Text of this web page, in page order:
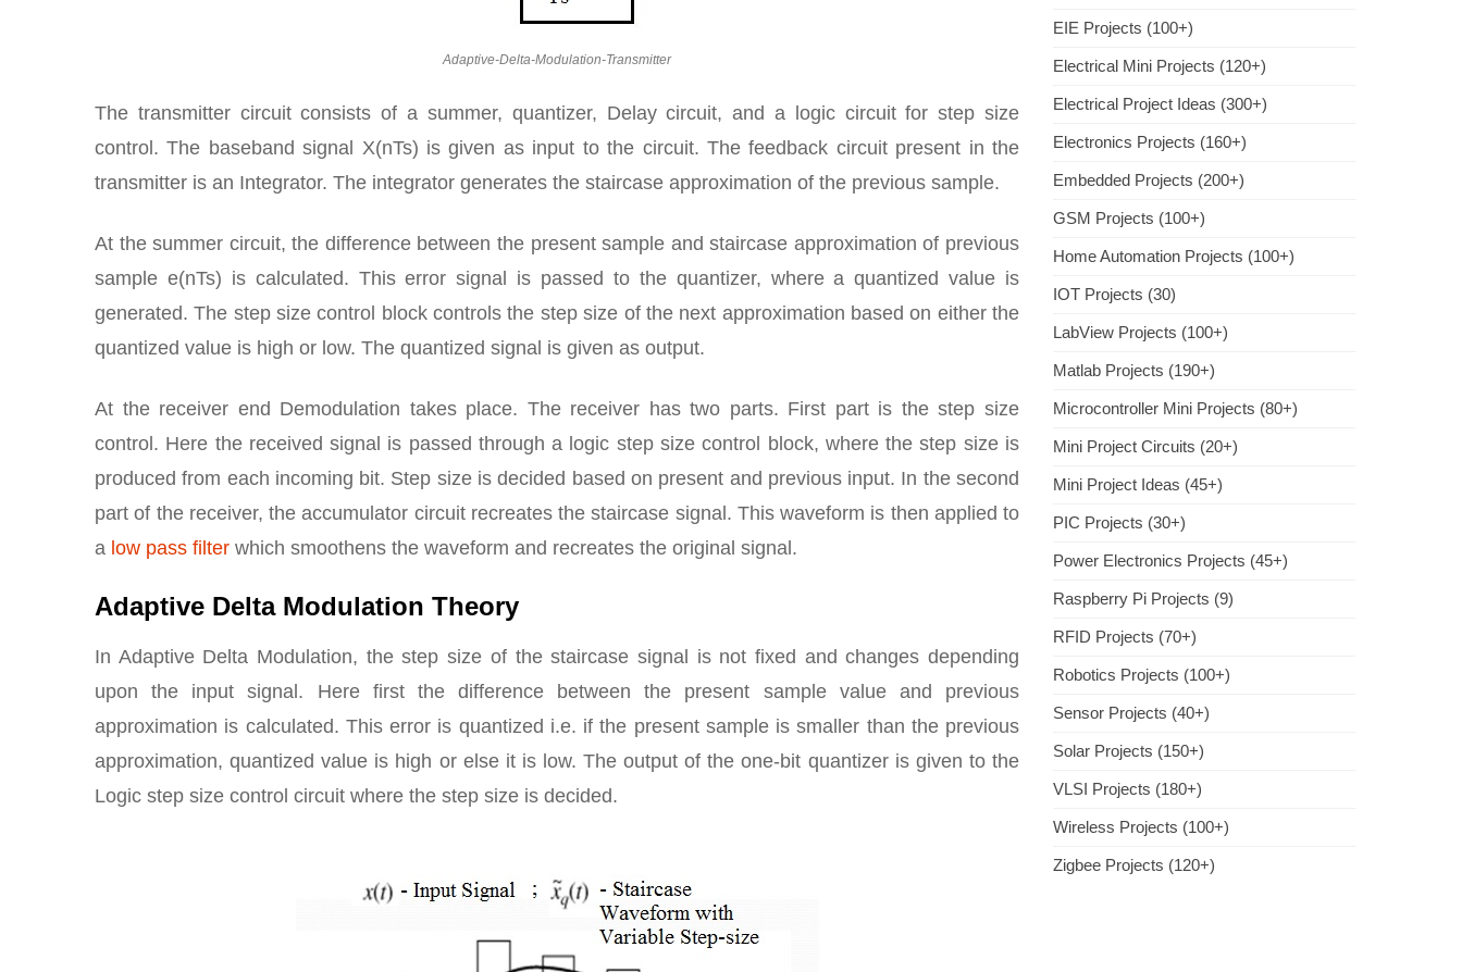
Adaptive-Delta-Modulation-Transmitter
The transmitter circuit consists of a summer, quantizer, Delay circuit, and a logic circuit for step size
control. The baseband signal X(nTs) is given as input to the circuit. The feedback circuit present in the
transmitter is an Integrator. The integrator generates the staircase approximation of the previous sample.
At the summer circuit, the difference between the present sample and staircase approximation of previous
sample e(nTs) is calculated. This error signal is passed to the quantizer, where a quantized value is
generated. The step size control block controls the step size of the next approximation based on either the
quantized value is high or low. The quantized signal is given as output.
At the receiver end Demodulation takes place. The receiver has two parts. First part is the step size
control. Here the received signal is passed through a logic step size control block, where the step size is
produced from each incoming bit. Step size is decided based on present and previous input. In the second
part of the receiver, the accumulator circuit recreates the staircase signal. This waveform is then applied to
a low pass filter which smoothens the waveform and recreates the original signal.
Adaptive Delta Modulation Theory
In Adaptive Delta Modulation, the step size of the staircase signal is not fixed and changes depending
upon the input signal. Here first the difference between the present sample value and previous
approximation is calculated. This error is quantized i.e. if the present sample is smaller than the previous
approximation, quantized value is high or else it is low. The output of the one-bit quantizer is given to the
Logic step size control circuit where the step size is decided.
EIE Projects (100+)
Electrical Mini Projects (120+)
Electrical Project Ideas (300+)
Electronics Projects (160+)
Embedded Projects (200+)
GSM Projects (100+)
Home Automation Projects (100+)
IOT Projects (30)
LabView Projects (100+)
Matlab Projects (190+)
Microcontroller Mini Projects (80+)
Mini Project Circuits (20+)
Mini Project Ideas (45+)
PIC Projects (30+)
Power Electronics Projects (45+)
Raspberry Pi Projects (9)
RFID Projects (70+)
Robotics Projects (100+)
Sensor Projects (40+)
Solar Projects (150+)
VLSI Projects (180+)
Wireless Projects (100+)
Zigbee Projects (120+)